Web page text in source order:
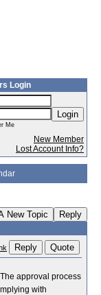
Login
Login
Me
New Member
Lost Account Info?
New Topic Reply
Reply Quote
approval process
with